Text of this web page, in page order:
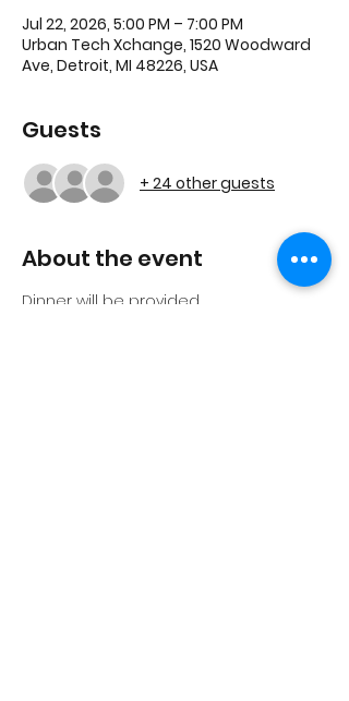
Jul 22, 2026, 5:00 PM – 7:00 PM
Urban Tech Xchange, 1520 Woodward
Ave, Detroit, MI 48226, USA
Guests
+ 24 other guests
About the event
Dinner will be provided